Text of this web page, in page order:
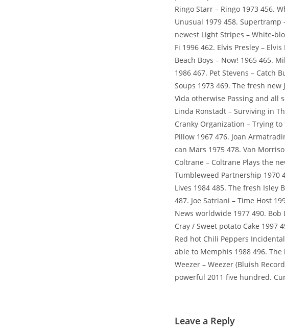
Ringo Starr – Ringo 1973 456.
Unusual 1979 458. Supertramp
newest Light Stripes – White-
Fi 1996 462. Elvis Presley –
Beach Boys – Now! 1965 465.
1986 467. Pet Stevens – Catch
Soups 1973 469. The fresh new
Vida otherwise Passing and all
Linda Ronstadt – Surviving in
Cranky Organization – Trying
Pillow 1967 476. Joan
can Mars 1975 478. Van
Coltrane – Coltrane Plays the
Tumbleweed Partnership 1970
Lives 1984 485. The fresh Isley
487. Joe Satriani – Time Host
News worldwide 1977 490. Bob
Cray / Sweet potato Cake 1997
Red hot Chili Peppers
able to Memphis 1988 496.
Weezer – Weezer (Bluish
powerful 2011 five hundred.
Leave a Reply